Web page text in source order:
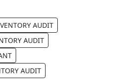
AUDIT
AUDIT
AUDIT